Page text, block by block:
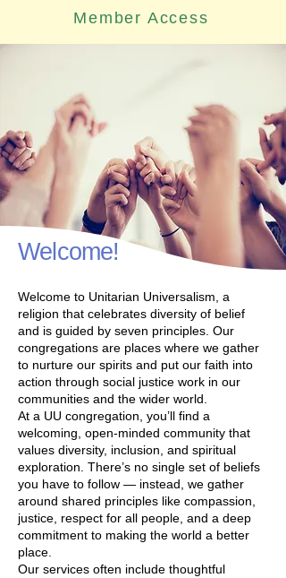
Member Access
Welcome!
Welcome to Unitarian Universalism, a
religion that celebrates diversity of belief
and is guided by seven principles. Our
congregations are places where we gather
to nurture our spirits and put our faith into
action through social justice work in our
communities and the wider world.
At a UU congregation, you’ll find a
welcoming, open-minded community that
values diversity, inclusion, and spiritual
exploration. There’s no single set of beliefs
you have to follow — instead, we gather
around shared principles like compassion,
justice, respect for all people, and a deep
commitment to making the world a better
place.
Our services often include thoughtful